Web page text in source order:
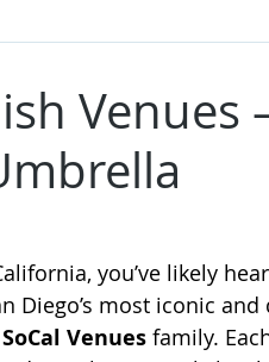
Venues
you’ve likely
Diego’s most iconic and
SoCal Venues family.